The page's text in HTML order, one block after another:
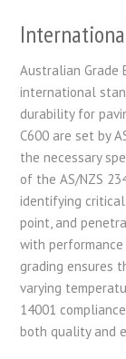
Australian Grade
international
durability for
C600 are set by
the necessary
of the AS/NZS
identifying
point, and
with
grading ensures
varying
14001
both quality and